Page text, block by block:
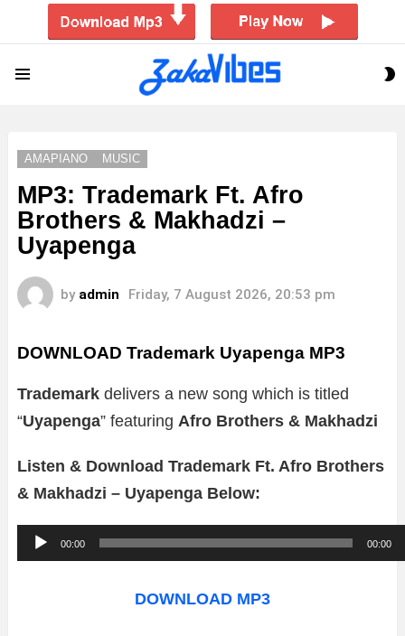
AMAPIANO MUSIC
MP3: Trademark Ft. Afro
Brothers & Makhadzi –
Uyapenga
by admin Friday, 7 August 2026, 20:53 pm
DOWNLOAD Trademark Uyapenga MP3
Trademark delivers a new song which is titled
“Uyapenga” featuring Afro Brothers & Makhadzi
Listen & Download Trademark Ft. Afro Brothers
& Makhadzi – Uyapenga Below:
u
00:00 00:00
DOWNLOAD MP3